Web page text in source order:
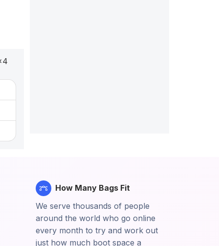
How Many Bags Fit
We serve thousands of people
around the world who go online
every month to try and work out
just how much boot space a